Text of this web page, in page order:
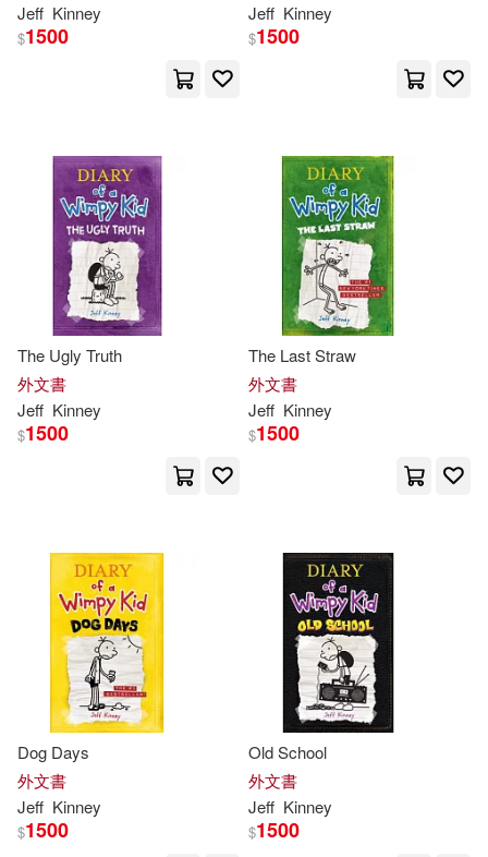
Jeff Kinney
$1500
Jeff Kinney
$1500
The Ugly Truth
外文書
Jeff Kinney
$1500
The Last Straw
外文書
Jeff Kinney
$1500
Dog Days
外文書
Jeff Kinney
$1500
Old School
外文書
Jeff Kinney
$1500